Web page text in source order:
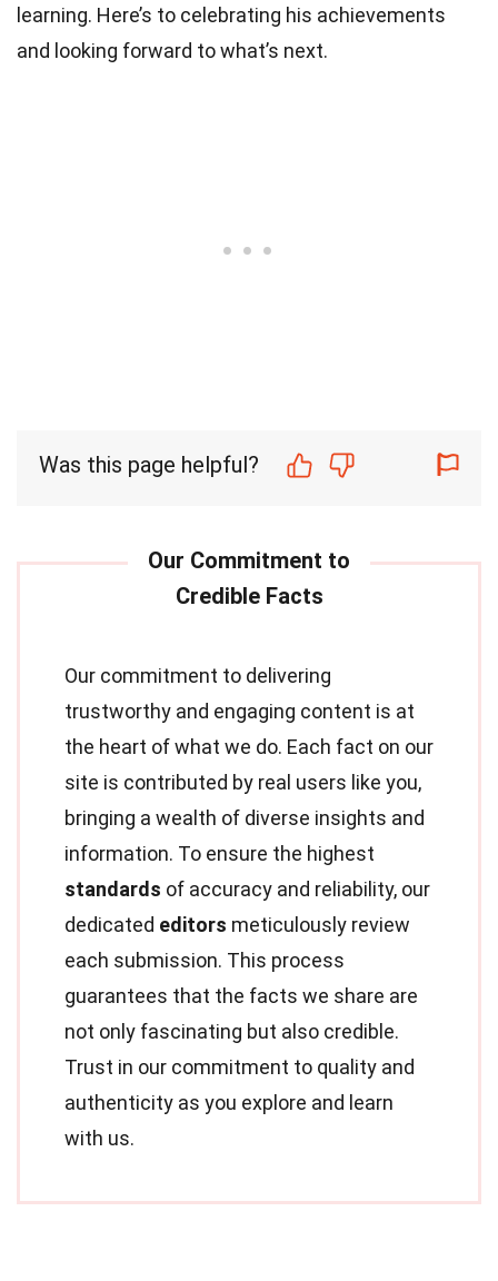
learning. Here’s to celebrating his achievements
and looking forward to what’s next.
Was this page helpful?
Our commitment to delivering
trustworthy and engaging content is at
the heart of what we do. Each fact on our
site is contributed by real users like you,
bringing a wealth of diverse insights and
information. To ensure the highest
standards of accuracy and reliability, our
dedicated editors meticulously review
each submission. This process
guarantees that the facts we share are
not only fascinating but also credible.
Trust in our commitment to quality and
authenticity as you explore and learn
with us.